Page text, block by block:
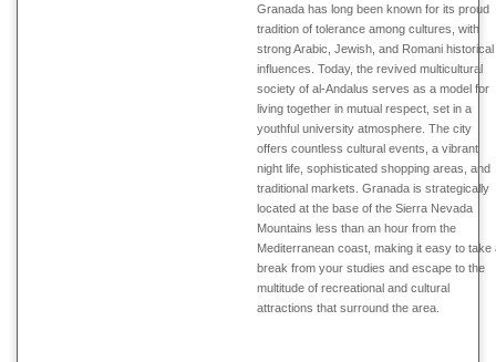
Granada has long been known for its proud
tradition of tolerance among cultures, with
strong Arabic, Jewish, and Romani historical
influences. Today, the revived multicultural
society of al-Andalus serves as a model for
living together in mutual respect, set in a
youthful university atmosphere. The city
offers countless cultural events, a vibrant
night life, sophisticated shopping areas, and
traditional markets. Granada is strategically
located at the base of the Sierra Nevada
Mountains less than an hour from the
Mediterranean coast, making it easy to take
break from your studies and escape to the
multitude of recreational and cultural
attractions that surround the area.